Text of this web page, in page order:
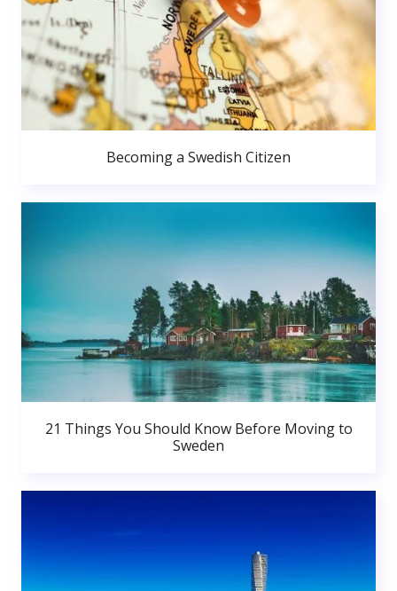
Becoming a Swedish Citizen
21 Things You Should Know Before Moving to
Sweden